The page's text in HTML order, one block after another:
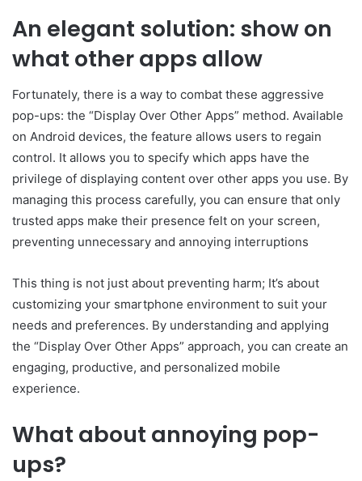
An elegant solution: show on
what other apps allow
Fortunately, there is a way to combat these aggressive
pop-ups: the “Display Over Other Apps” method. Available
on Android devices, the feature allows users to regain
control. It allows you to specify which apps have the
privilege of displaying content over other apps you use. By
managing this process carefully, you can ensure that only
trusted apps make their presence felt on your screen,
preventing unnecessary and annoying interruptions
This thing is not just about preventing harm; It’s about
customizing your smartphone environment to suit your
needs and preferences. By understanding and applying
the “Display Over Other Apps” approach, you can create an
engaging, productive, and personalized mobile
experience.
What about annoying pop-
ups?